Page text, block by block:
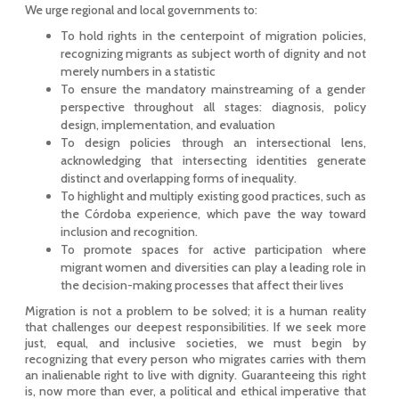
We urge regional and local governments to:
To hold rights in the centerpoint of migration policies,
recognizing migrants as subject worth of dignity and not
merely numbers in a statistic
To ensure the mandatory mainstreaming of a gender
perspective throughout all stages: diagnosis, policy
design, implementation, and evaluation
To design policies through an intersectional lens,
acknowledging that intersecting identities generate
distinct and overlapping forms of inequality.
To highlight and multiply existing good practices, such as
the Córdoba experience, which pave the way toward
inclusion and recognition.
To promote spaces for active participation where
migrant women and diversities can play a leading role in
the decision-making processes that affect their lives
Migration is not a problem to be solved; it is a human reality
that challenges our deepest responsibilities. If we seek more
just, equal, and inclusive societies, we must begin by
recognizing that every person who migrates carries with them
an inalienable right to live with dignity. Guaranteeing this right
is, now more than ever, a political and ethical imperative that